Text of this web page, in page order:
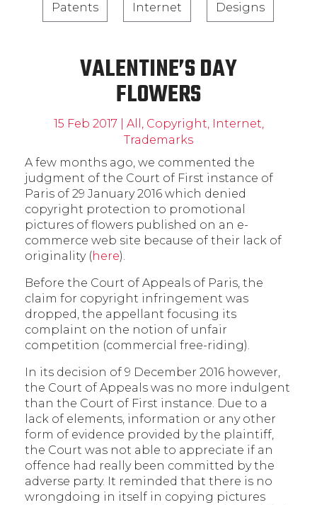
Patents Internet Designs
VALENTINE’S DAY
FLOWERS
15 Feb 2017 All , Copyright, Internet,
Trademarks
A few months ago, we commented the
judgment of the Court of First instance of
Paris of 29 January 2016 which denied
copyright protection to promotional
pictures of flowers published on an e-
commerce web site because of their lack of
originality (here).
Before the Court of Appeals of Paris, the
claim for copyright infringement was
dropped, the appellant focusing its
complaint on the notion of unfair
competition (commercial free-riding).
In its decision of 9 December 2016 however,
the Court of Appeals was no more indulgent
than the Court of First instance. Due to a
lack of elements, information or any other
form of evidence provided by the plaintiff,
the Court was not able to appreciate if an
offence had really been committed by the
adverse party. It reminded that there is no
wrongdoing in itself in copying pictures